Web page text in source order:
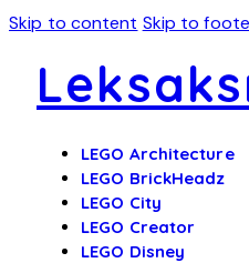
Skip to content Skip to
LEGO Architecture
LEGO BrickHeadz
LEGO City
LEGO Creator
LEGO Disney